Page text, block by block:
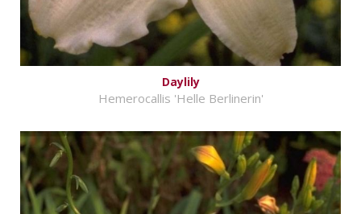
Daylily
Hemerocallis 'Helle Berlinerin'